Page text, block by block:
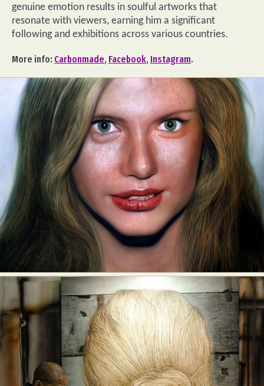
genuine emotion results in soulful artworks that
resonate with viewers, earning him a significant
following and exhibitions across various countries.
More info: Carbonmade, Facebook, Instagram.